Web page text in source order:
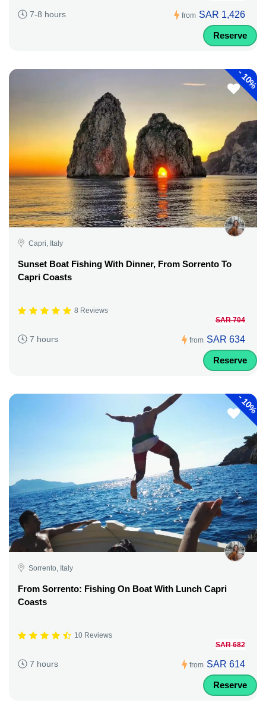
7-8 hours from SAR 1,426
Reserve
-
10%
Capri, Italy
Sunset Boat Fishing With Dinner, From Sorrento To
Capri Coasts
8 Reviews
7 hours from
SAR 704
SAR 634
Reserve
-
10%
Sorrento, Italy
From Sorrento: Fishing On Boat With Lunch Capri
Coasts
10 Reviews
7 hours from
SAR 682
SAR 614
Reserve